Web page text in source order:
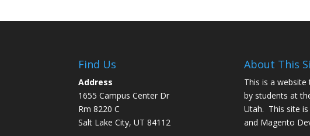
Find Us
Address
1655 Campus Center Dr
Rm 8220 C
Salt Lake City, UT 84112
About This
This is a
by students at
Utah. This site
and Magento